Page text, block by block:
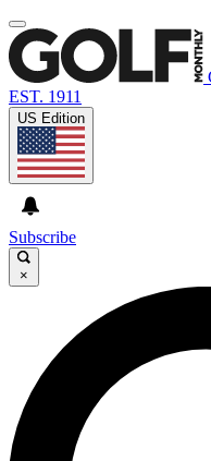
EST. 1911
US Edition
Subscribe
×